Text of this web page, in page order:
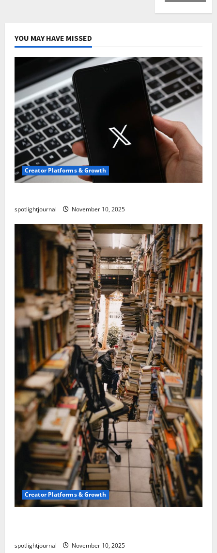
YOU MAY HAVE MISSED
Creator Platforms & Growth
spotlightjournal November 10, 2025
Creator Platforms & Growth
spotlightjournal November 10, 2025